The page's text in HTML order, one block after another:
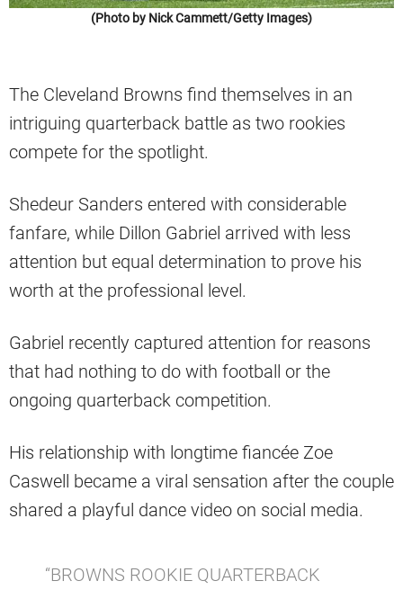
(Photo by Nick Cammett/Getty Images)
The Cleveland Browns find themselves in an
intriguing quarterback battle as two rookies
compete for the spotlight.
Shedeur Sanders entered with considerable
fanfare, while Dillon Gabriel arrived with less
attention but equal determination to prove his
worth at the professional level.
Gabriel recently captured attention for reasons
that had nothing to do with football or the
ongoing quarterback competition.
His relationship with longtime fiancée Zoe
Caswell became a viral sensation after the couple
shared a playful dance video on social media.
“BROWNS ROOKIE QUARTERBACK